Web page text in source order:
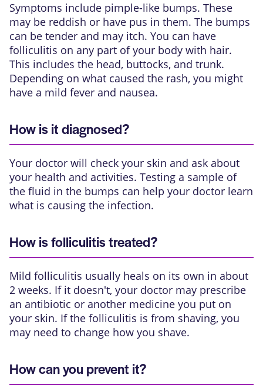
Symptoms include pimple-like bumps. These
may be reddish or have pus in them. The bumps
can be tender and may itch. You can have
folliculitis on any part of your body with hair.
This includes the head, buttocks, and trunk.
Depending on what caused the rash, you might
have a mild fever and nausea.
How is it diagnosed?
Your doctor will check your skin and ask about
your health and activities. Testing a sample of
the fluid in the bumps can help your doctor learn
what is causing the infection.
How is folliculitis treated?
Mild folliculitis usually heals on its own in about
2 weeks. If it doesn't, your doctor may prescribe
an antibiotic or another medicine you put on
your skin. If the folliculitis is from shaving, you
may need to change how you shave.
How can you prevent it?